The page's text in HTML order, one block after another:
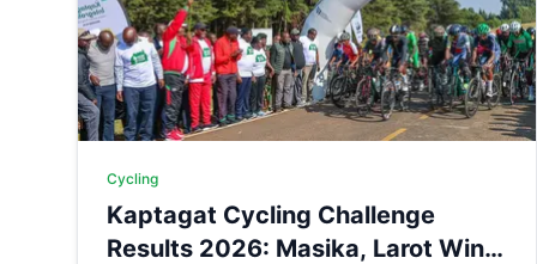
Cycling
Kaptagat Cycling Challenge
Results 2026: Masika, Larot Win